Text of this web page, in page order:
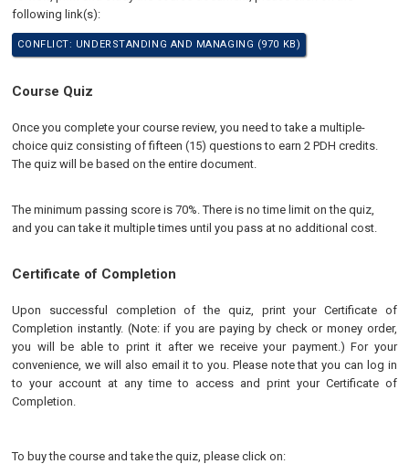
following link(s):
CONFLICT: UNDERSTANDING AND MANAGING (970 KB)
Course Quiz
Once you complete your course review, you need to take a multiple-
choice quiz consisting of fifteen (15) questions to earn 2 PDH credits.
The quiz will be based on the entire document.
The minimum passing score is 70%. There is no time limit on the quiz,
and you can take it multiple times until you pass at no additional cost.
Certificate of Completion
Upon successful completion of the quiz, print your Certificate of
Completion instantly. (Note: if you are paying by check or money order,
you will be able to print it after we receive your payment.) For your
convenience, we will also email it to you. Please note that you can log in
to your account at any time to access and print your Certificate of
Completion.
To buy the course and take the quiz, please click on: